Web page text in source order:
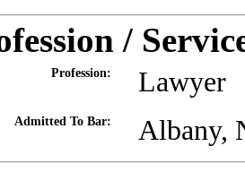
/
Profession: Lawyer
Admitted To Bar: Albany,